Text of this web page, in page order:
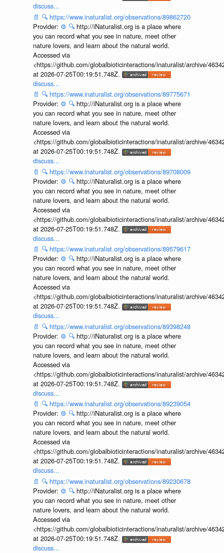
discuss...
📄 🔍 https://www.inaturalist.org/observations/89862720
Provider: ⚙️ 🔍 http://iNaturalist.org is a place where
you can record what you see in nature, meet other
nature lovers, and learn about the natural world.
Accessed via
<https://github.com/globalbioticinteractions/inaturalist/archive/
at 2026-07-25T00:19:51.748Z.
discuss...
📄 🔍 https://www.inaturalist.org/observations/89775671
Provider: ⚙️ 🔍 http://iNaturalist.org is a place where
you can record what you see in nature, meet other
nature lovers, and learn about the natural world.
Accessed via
<https://github.com/globalbioticinteractions/inaturalist/archive/
at 2026-07-25T00:19:51.748Z.
discuss...
📄 🔍 https://www.inaturalist.org/observations/89708009
Provider: ⚙️ 🔍 http://iNaturalist.org is a place where
you can record what you see in nature, meet other
nature lovers, and learn about the natural world.
Accessed via
<https://github.com/globalbioticinteractions/inaturalist/archive/
at 2026-07-25T00:19:51.748Z.
discuss...
📄 🔍 https://www.inaturalist.org/observations/89579617
Provider: ⚙️ 🔍 http://iNaturalist.org is a place where
you can record what you see in nature, meet other
nature lovers, and learn about the natural world.
Accessed via
<https://github.com/globalbioticinteractions/inaturalist/archive/
at 2026-07-25T00:19:51.748Z.
discuss...
📄 🔍 https://www.inaturalist.org/observations/89398248
Provider: ⚙️ 🔍 http://iNaturalist.org is a place where
you can record what you see in nature, meet other
nature lovers, and learn about the natural world.
Accessed via
<https://github.com/globalbioticinteractions/inaturalist/archive/
at 2026-07-25T00:19:51.748Z.
discuss...
📄 🔍 https://www.inaturalist.org/observations/89239054
Provider: ⚙️ 🔍 http://iNaturalist.org is a place where
you can record what you see in nature, meet other
nature lovers, and learn about the natural world.
Accessed via
<https://github.com/globalbioticinteractions/inaturalist/archive/
at 2026-07-25T00:19:51.748Z.
discuss...
📄 🔍 https://www.inaturalist.org/observations/89230678
Provider: ⚙️ 🔍 http://iNaturalist.org is a place where
you can record what you see in nature, meet other
nature lovers, and learn about the natural world.
Accessed via
<https://github.com/globalbioticinteractions/inaturalist/archive/
at 2026-07-25T00:19:51.748Z.
discuss...